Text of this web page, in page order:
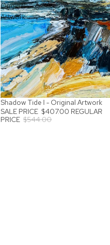
Original
Artwork
SALE
Shadow Tide I - Original Artwork
SALE PRICE $407.00 REGULAR
PRICE $544.00